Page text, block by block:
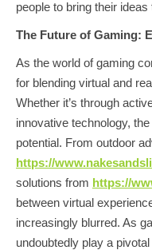
people to bring their
The Future of Gaming:
As the world of gaming
for blending virtual and
Whether it’s through
innovative technology,
potential. From outdoor
https://
solutions from https://
between virtual
increasingly blurred. As
undoubtedly play a